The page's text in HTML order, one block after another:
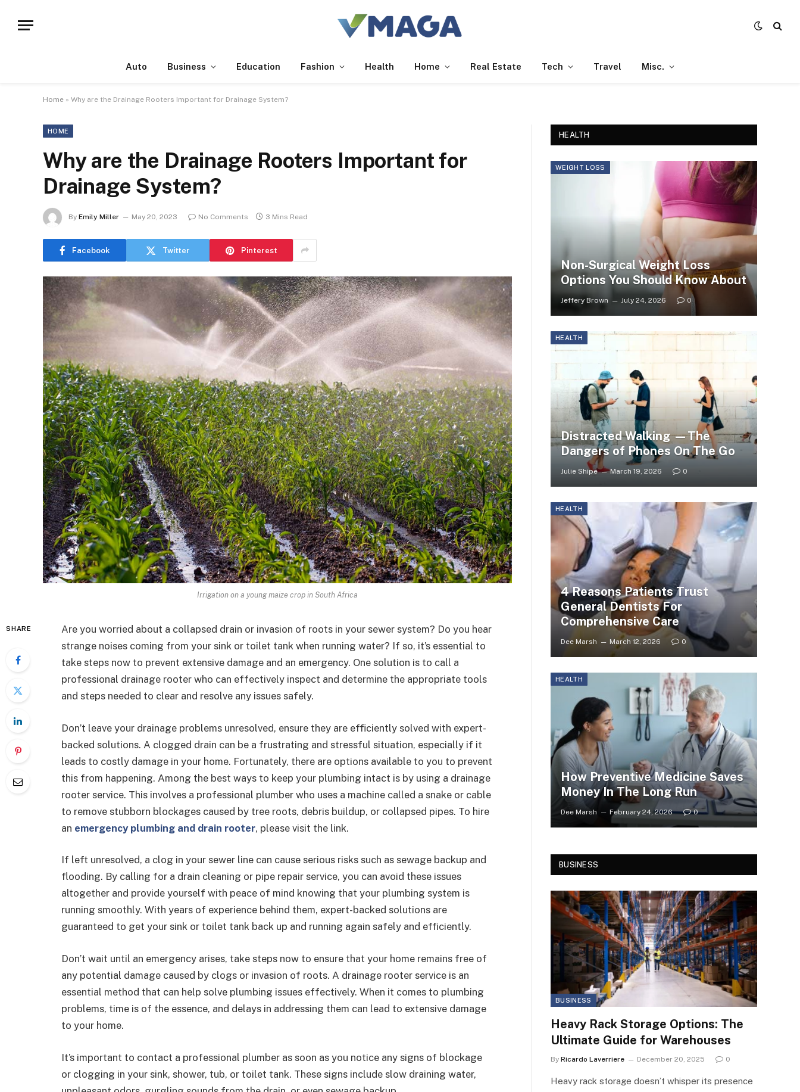
Auto Business Education Fashion Health Home Real Estate Tech Travel Misc.
Home » Why are the Drainage Rooters Important for Drainage System?
HOME
Why are the Drainage Rooters Important for
Drainage System?
By Emily Miller May 20, 2023 No Comments 3 Mins Read
Facebook Twitter Pinterest
Irrigation on a young maize crop in South Africa
SHARE
Are you worried about a collapsed drain or invasion of roots in your sewer system? Do you hear
strange noises coming from your sink or toilet tank when running water? If so, it’s essential to
take steps now to prevent extensive damage and an emergency. One solution is to call a
professional drainage rooter who can effectively inspect and determine the appropriate tools
and steps needed to clear and resolve any issues safely.
Don’t leave your drainage problems unresolved, ensure they are efficiently solved with expert-
backed solutions. A clogged drain can be a frustrating and stressful situation, especially if it
leads to costly damage in your home. Fortunately, there are options available to you to prevent
this from happening. Among the best ways to keep your plumbing intact is by using a drainage
rooter service. This involves a professional plumber who uses a machine called a snake or cable
to remove stubborn blockages caused by tree roots, debris buildup, or collapsed pipes. To hire
an emergency plumbing and drain rooter, please visit the link.
If left unresolved, a clog in your sewer line can cause serious risks such as sewage backup and
flooding. By calling for a drain cleaning or pipe repair service, you can avoid these issues
altogether and provide yourself with peace of mind knowing that your plumbing system is
running smoothly. With years of experience behind them, expert-backed solutions are
guaranteed to get your sink or toilet tank back up and running again safely and efficiently.
Don’t wait until an emergency arises, take steps now to ensure that your home remains free of
any potential damage caused by clogs or invasion of roots. A drainage rooter service is an
essential method that can help solve plumbing issues effectively. When it comes to plumbing
problems, time is of the essence, and delays in addressing them can lead to extensive damage
to your home.
It’s important to contact a professional plumber as soon as you notice any signs of blockage
or clogging in your sink, shower, tub, or toilet tank. These signs include slow draining water,
HEALTH
WEIGHT LOSS
Non-Surgical Weight Loss
Options You Should Know About
Jeffery Brown July 24, 2026 0
HEALTH
Distracted Walking —The
Dangers of Phones On The Go
Julie Shipe March 19, 2026 0
HEALTH
4 Reasons Patients Trust
General Dentists For
Comprehensive Care
Dee Marsh March 12, 2026 0
HEALTH
How Preventive Medicine Saves
Money In The Long Run
Dee Marsh February 24, 2026 0
BUSINESS
BUSINESS
Heavy Rack Storage Options: The
Ultimate Guide for Warehouses
By Ricardo Laverriere December 20, 2025 0
Heavy rack storage doesn’t whisper its presence